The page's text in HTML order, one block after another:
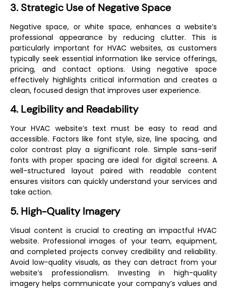
3. Strategic Use of Negative Space
Negative space, or white space, enhances a website’s
professional appearance by reducing clutter. This is
particularly important for HVAC websites, as customers
typically seek essential information like service offerings,
pricing, and contact options. Using negative space
effectively highlights critical information and creates a
clean, focused design that improves user experience.
4. Legibility and Readability
Your HVAC website’s text must be easy to read and
accessible. Factors like font style, size, line spacing, and
color contrast play a significant role. Simple sans-serif
fonts with proper spacing are ideal for digital screens. A
well-structured layout paired with readable content
ensures visitors can quickly understand your services and
take action.
5. High-Quality Imagery
Visual content is crucial to creating an impactful HVAC
website. Professional images of your team, equipment,
and completed projects convey credibility and reliability.
Avoid low-quality visuals, as they can detract from your
website’s professionalism. Investing in high-quality
imagery helps communicate your company’s values and